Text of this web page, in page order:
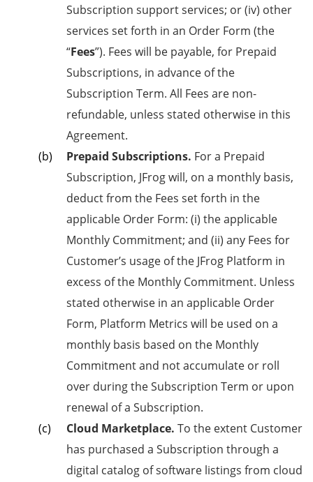
Subscription support services; or (iv) other
services set forth in an Order Form (the
“Fees”). Fees will be payable, for Prepaid
Subscriptions, in advance of the
Subscription Term. All Fees are non-
refundable, unless stated otherwise in this
Agreement.
Prepaid Subscriptions. For a Prepaid
Subscription, JFrog will, on a monthly basis,
deduct from the Fees set forth in the
applicable Order Form: (i) the applicable
Monthly Commitment; and (ii) any Fees for
Customer’s usage of the JFrog Platform in
excess of the Monthly Commitment. Unless
stated otherwise in an applicable Order
Form, Platform Metrics will be used on a
monthly basis based on the Monthly
Commitment and not accumulate or roll
over during the Subscription Term or upon
renewal of a Subscription.
Cloud Marketplace. To the extent Customer
has purchased a Subscription through a
digital catalog of software listings from cloud